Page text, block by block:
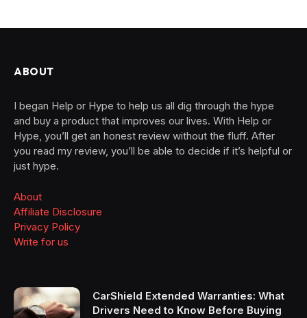
ABOUT
I began Help or Hype to help us all dig through the hype
and buy a product that improves our lives. With Help or
Hype, you’ll get an honest review without the fluff. After
you read my review, you’ll be able to decide if it’s helpful or
just hype.
About
Affiliate Disclosure
Privacy Policy
Write for us
CarShield Extended Warranties: What
Drivers Need to Know Before Buying